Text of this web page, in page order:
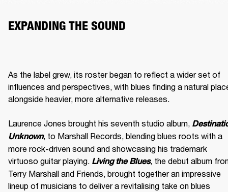
EXPANDING THE SOUND
As the label grew, its roster began to reflect a wider set of
influences and perspectives, with blues finding a natural
alongside heavier, more alternative releases.
Laurence Jones brought his seventh studio album,
Unknown, to Marshall Records, blending blues roots with a
more rock-driven sound and showcasing his trademark
virtuoso guitar playing. Living the Blues, the debut album
Terry Marshall and Friends, brought together an impressive
lineup of musicians to deliver a revitalising take on blues